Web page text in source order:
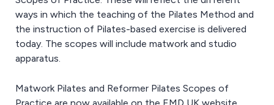
ways in which the teaching of the Pilates Method and
the instruction of Pilates-based exercise is delivered
today. The scopes will include matwork and studio
apparatus.
Matwork Pilates and Reformer Pilates Scopes of